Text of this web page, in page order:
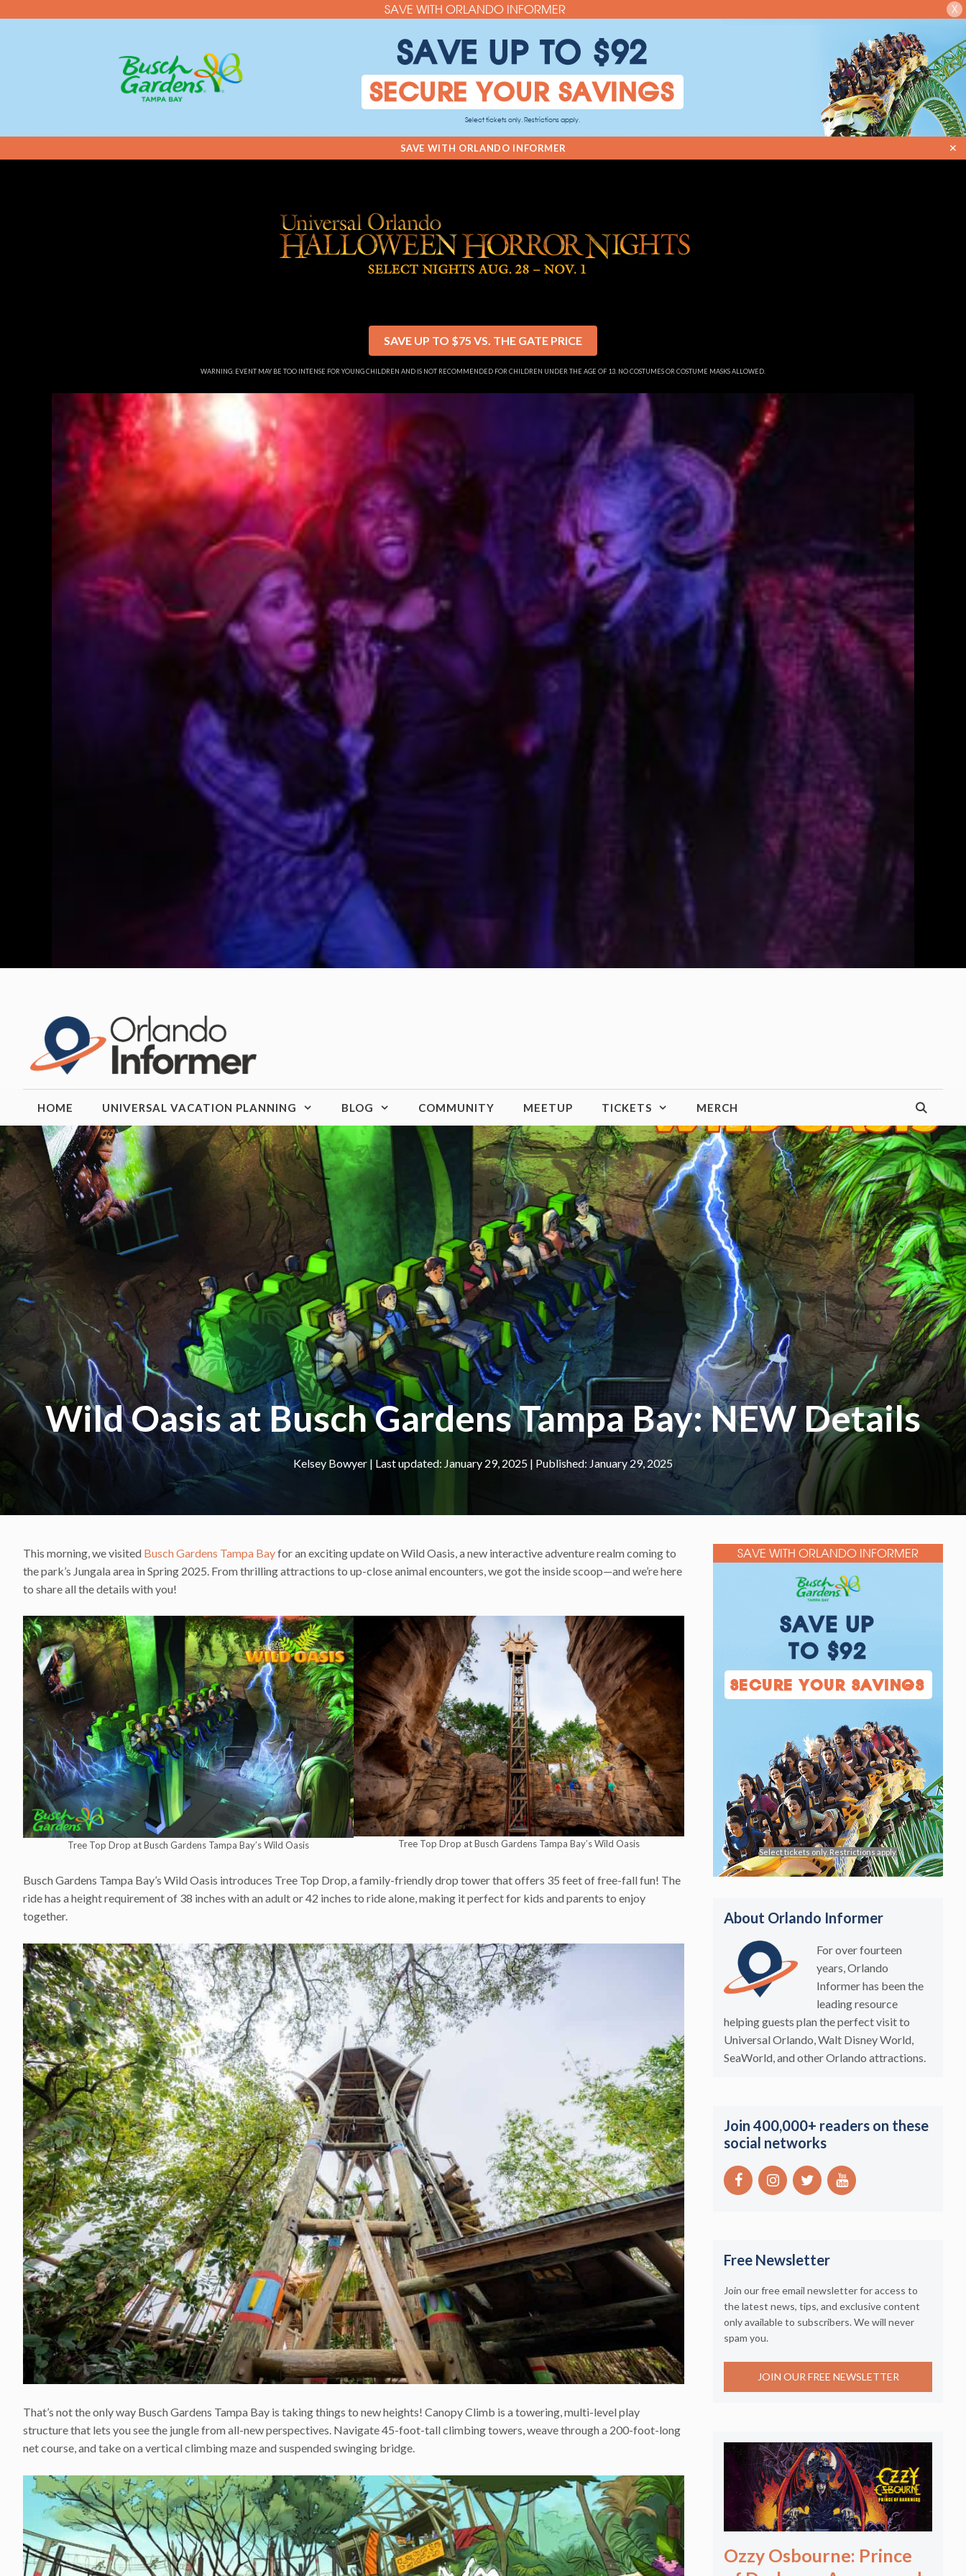
SAVE WITH ORLANDO INFORMER X
SAVE UP TO $92
SECURE YOUR SAVINGS
Select tickets only. Restrictions apply.
SAVE WITH ORLANDO INFORMER ✕
SAVE UP TO $75 VS. THE GATE PRICE
WARNING: EVENT MAY BE TOO INTENSE FOR YOUNG CHILDREN AND IS NOT RECOMMENDED FOR CHILDREN UNDER THE AGE OF 13. NO COSTUMES OR COSTUME MASKS ALLOWED.
HOME UNIVERSAL VACATION PLANNING BLOG COMMUNITY MEETUP TICKETS MERCH
Wild Oasis at Busch Gardens Tampa Bay: NEW Details
Kelsey Bowyer | January 29, 2025 January 29, 2025
This morning, we visited Busch Gardens Tampa Bayfor an exciting update on Wild Oasis, a new interactive adventure realm coming to
the park’s Jungala area in Spring 2025. From thrilling attractions to up-close animal encounters, we got the inside scoop—and we’re here
to share all the details with you!
Tree Top Drop at Busch Gardens Tampa Bay’s Wild Oasis Tree Top Drop at Busch Gardens Tampa Bay’s Wild Oasis
Busch Gardens Tampa Bay’s Wild Oasis introduces Tree Top Drop, a family-friendly drop tower that offers 35 feet of free-fall fun! The
ride has a height requirement of 38 inches with an adult or 42 inches to ride alone, making it perfect for kids and parents to enjoy
together.
That’s not the only way Busch Gardens Tampa Bay is taking things to new heights! Canopy Climb is a towering, multi-level play
structure that lets you see the jungle from all-new perspectives. Navigate 45-foot-tall climbing towers, weave through a 200-foot-long
net course, and take on a vertical climbing maze and suspended swinging bridge.
SAVE WITH ORLANDO INFORMER
SAVE UP
TO $92
SECURE YOUR SAVINGS
Select tickets only. Restrictions apply.
About Orlando Informer
For over fourteen
years, Orlando
Informer has been the
leading resource
helping guests plan the perfect visit to
Universal Orlando, Walt Disney World,
SeaWorld, and other Orlando attractions.
Join 400,000+ readers on these
social networks
Free Newsletter
Join our free email newsletter for access to
the latest news, tips, and exclusive content
only available to subscribers. We will never
spam you.
JOIN OUR FREE NEWSLETTER
Ozzy Osbourne: Prince